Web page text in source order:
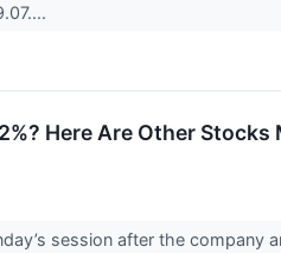
Here Are Other Stocks
session after the company